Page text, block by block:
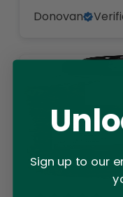
Donovan
Sign up to our